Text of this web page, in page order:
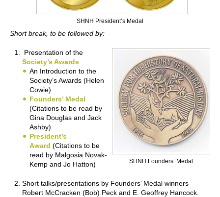
SHNH President’s Medal
Short break, to be followed by:
SHNH Founders’ Medal
Presentation of the
Society’s Awards:
An Introduction to the
Society’s Awards (Helen
Cowie)
Founders’ Medal
(Citations to be read by
Gina Douglas and Jack
Ashby)
President’s
Award (Citations to be
read by Malgosia Novak-
Kemp and Jo Hatton)
Short talks/presentations by Founders’ Medal winners
Robert McCracken (Bob) Peck and E. Geoffrey Hancock.